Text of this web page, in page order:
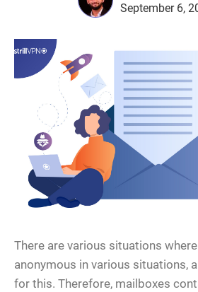
September 6,
There are various situations
anonymous in various situations,
for this. Therefore, mailboxes